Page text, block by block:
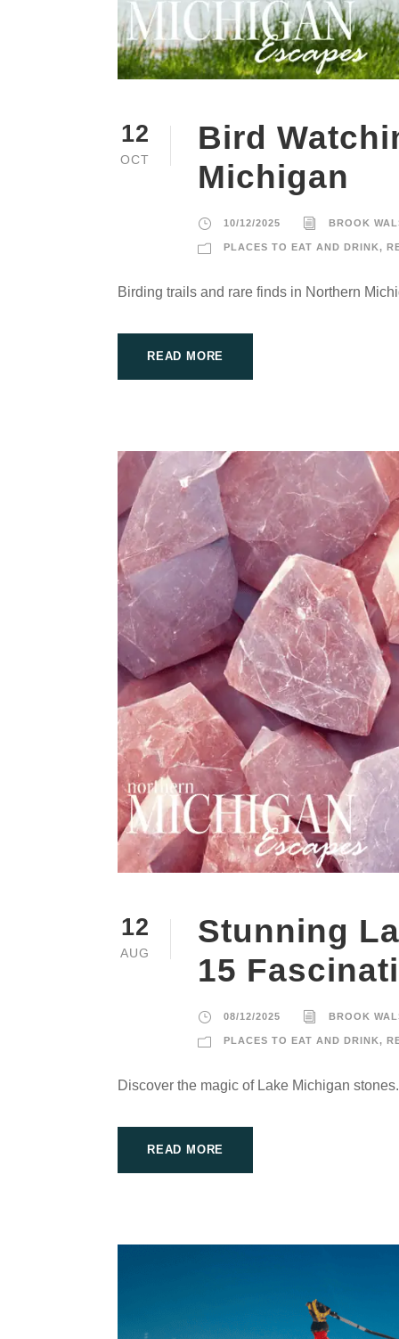
12
OCT
Bird
Michigan
10/12/2025 BROOK
PLACES TO EAT AND DRINK,
Birding trails and rare finds in Northern
READ MORE
12
AUG
Stunning
15
08/12/2025 BROOK
PLACES TO EAT AND DRINK,
Discover the magic of Lake Michigan stones.
READ MORE